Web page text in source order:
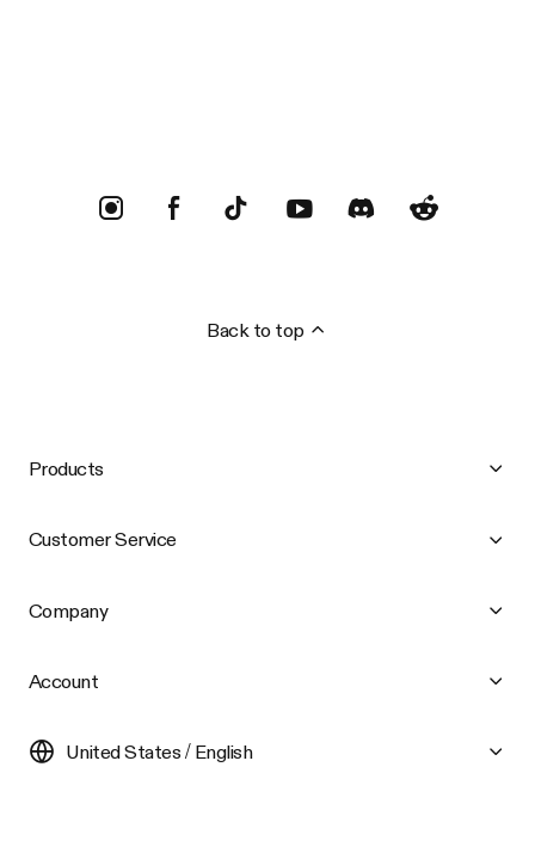
Back to top
Products
Customer Service
Company
Account
United States / English